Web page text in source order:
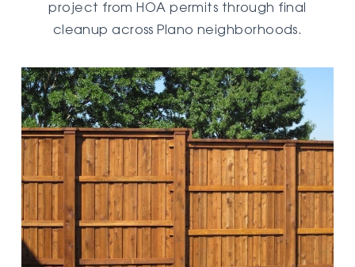
project from HOA permits through final
cleanup across Plano neighborhoods.